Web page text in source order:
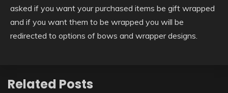
asked if you want your purchased items be gift wrapped
and if you want them to be wrapped you will be
redirected to options of bows and wrapper designs.
Related Posts